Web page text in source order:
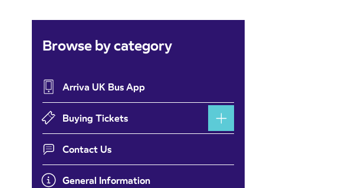
Browse by category
Arriva UK Bus App
Buying Tickets
Contact Us
General Information